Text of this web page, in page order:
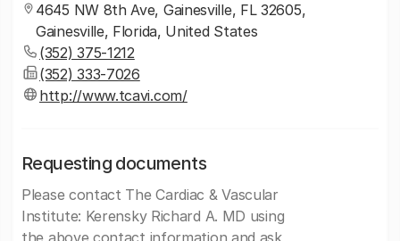
4645 NW 8th Ave, Gainesville, FL 32605,
Gainesville, Florida, United States
(352) 375-1212
(352) 333‐7026
http://www.tcavi.com/
Requesting documents
Please contact The Cardiac & Vascular
Institute: Kerensky Richard A. MD using
the above contact information and ask